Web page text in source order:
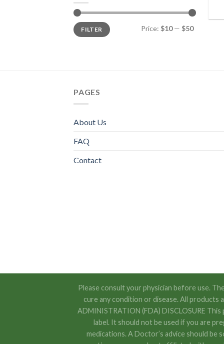
Min
price
Max
priceFILTER Price: $10— $50
PAGES
About Us
FAQ
Contact
Please consult your physician before use.
cure any condition or disease. All products
ADMINISTRATION (FDA) DISCLOSURE
label. It should not be used if you are
medications. A Doctor’s advice should